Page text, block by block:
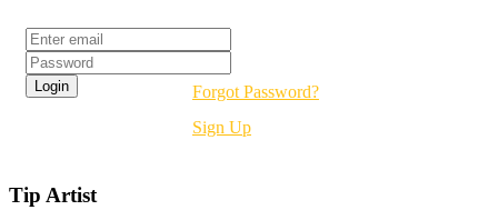
Forgot Password?
Sign Up
Tip Artist